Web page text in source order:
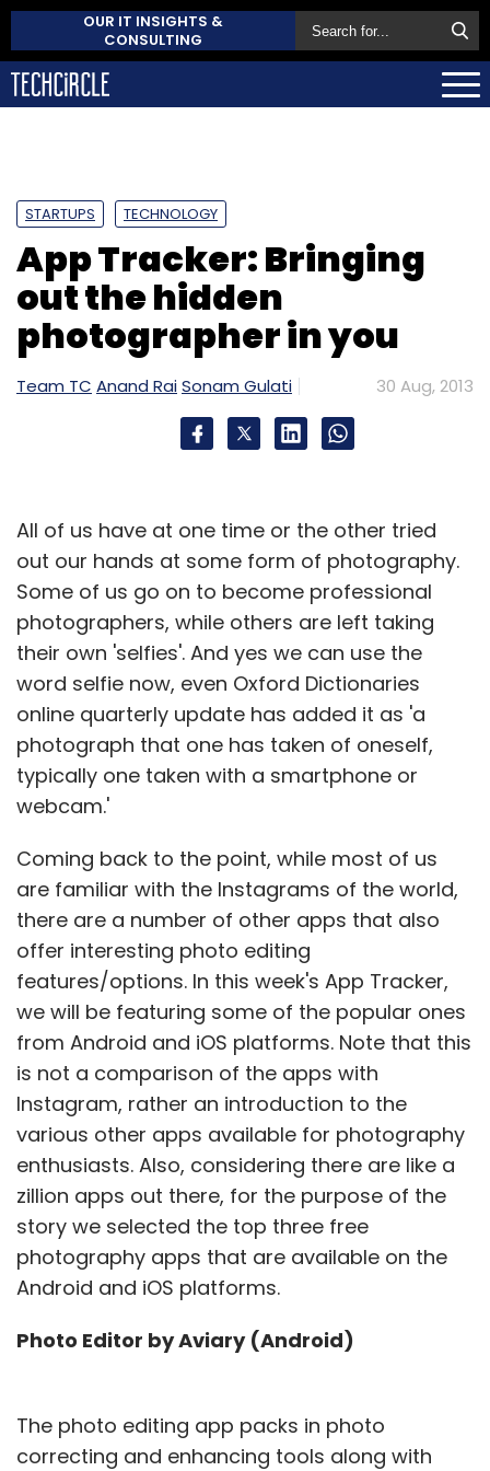
OUR IT INSIGHTS &
CONSULTING
STARTUPS TECHNOLOGY
App Tracker: Bringing
out the hidden
photographer in you
Team TC Anand RaiSonam Gulati 30 Aug, 2013
All of us have at one time or the other tried
out our hands at some form of photography.
Some of us go on to become professional
photographers, while others are left taking
their own 'selfies'. And yes we can use the
word selfie now, even Oxford Dictionaries
online quarterly update has added it as 'a
photograph that one has taken of oneself,
typically one taken with a smartphone or
webcam.'
Coming back to the point, while most of us
are familiar with the Instagrams of the world,
there are a number of other apps that also
offer interesting photo editing
features/options. In this week's App Tracker,
we will be featuring some of the popular ones
from Android and iOS platforms. Note that this
is not a comparison of the apps with
Instagram, rather an introduction to the
various other apps available for photography
enthusiasts. Also, considering there are like a
zillion apps out there, for the purpose of the
story we selected the top three free
photography apps that are available on the
Android and iOS platforms.
Photo Editor by Aviary (Android)
The photo editing app packs in photo
correcting and enhancing tools along with